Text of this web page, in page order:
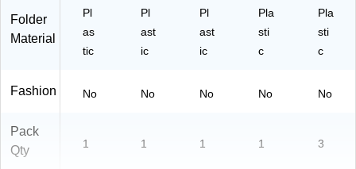
Folder
Material
Pl
as
tic
Pl
ast
ic
Pl
ast
ic
Pla
sti
c
Pla
sti
c
Fashion No No No No No
Pack
Qty
1 1 1 1 3